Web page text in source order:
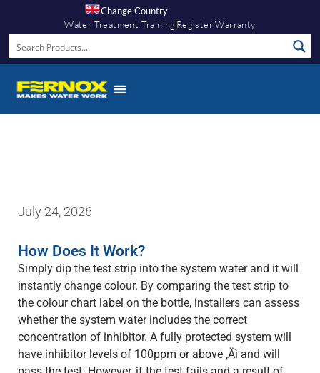
Change Country
Water Treatment Training Register Warranty
July 24, 2026
How Does It Work?
Simply dip the test strip into the system water and it will
instantly change colour. By comparing the test strip to
the colour chart label on the bottle, installers can assess
whether the system water includes the correct
concentration of inhibitor. A fully protected system will
have inhibitor levels of 100ppm or above ‚Äì and will